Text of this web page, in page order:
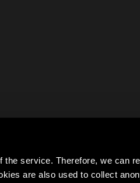
service. Therefore, we can
are also used to collect